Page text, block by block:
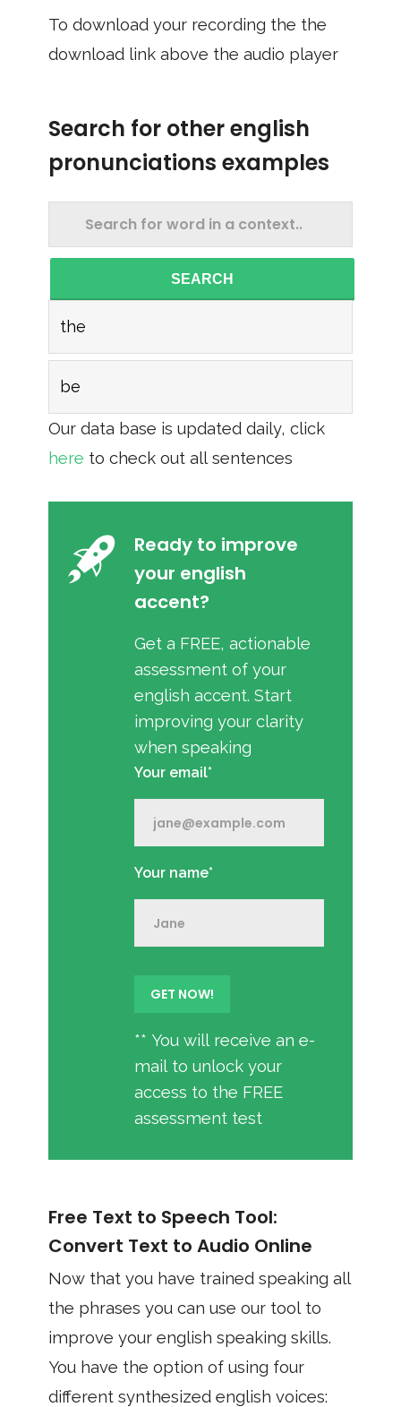
To download your recording the the
download link above the audio player
Search for other english
pronunciations examples
SEARCH
the
be
Our data base is updated daily, click
here to check out all sentences
Ready to improve
your english
accent?
Get a FREE, actionable
assessment of your
english accent. Start
improving your clarity
when speaking
Your email*
Your name*
** You will receive an e-
mail to unlock your
access to the FREE
assessment test
Free Text to Speech Tool:
Convert Text to Audio Online
Now that you have trained speaking all
the phrases you can use our tool to
improve your english speaking skills.
You have the option of using four
different synthesized english voices: